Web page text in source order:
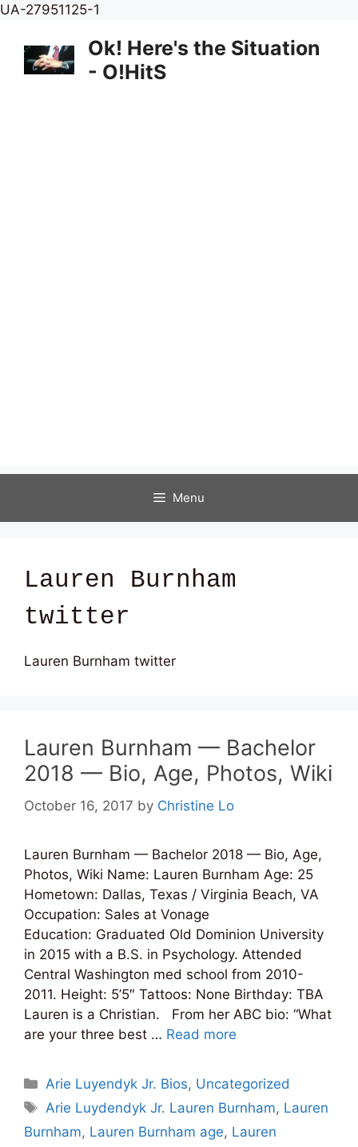
UA-27951125-1
content
Ok! Here's the Situation
- O!HitS
Menu
Lauren Burnham
twitter
Lauren Burnham twitter
Lauren Burnham — Bachelor
2018 — Bio, Age, Photos, Wiki
October 16, 2017 by Christine Lo
Lauren Burnham — Bachelor 2018 — Bio, Age,
Photos, Wiki Name: Lauren Burnham Age: 25
Hometown: Dallas, Texas / Virginia Beach, VA
Occupation: Sales at Vonage
Education: Graduated Old Dominion University
in 2015 with a B.S. in Psychology. Attended
Central Washington med school from 2010-
2011. Height: 5’5″ Tattoos: None Birthday: TBA
Lauren is a Christian. From her ABC bio: “What
are your three best … Read more
Categories
Arie Luyendyk Jr. Bios, Uncategorized
Tags
Arie Luydendyk Jr. Lauren Burnham, Lauren
Burnham, Lauren Burnham age, Lauren